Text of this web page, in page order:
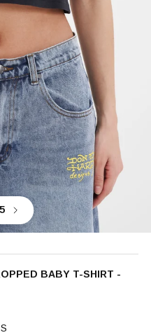
Next
BABY T-SHIRT -